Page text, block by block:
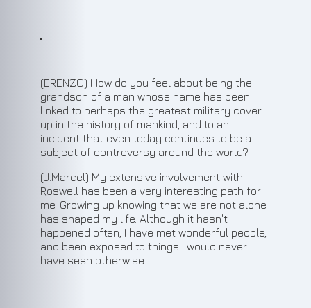
(J.Marcel) My extensive involvement with
Roswell has been a very interesting path for
me. Growing up knowing that we are not alone
has shaped my life. Although it hasn't
happened often, I have met wonderful people,
and been exposed to things I would never
have seen otherwise.
(ERENZO) How do you feel about being the
grandson of a man whose name has been
linked to perhaps the greatest military cover
up in the history of mankind, and to an
incident that even today continues to be a
subject of controversy around the world?